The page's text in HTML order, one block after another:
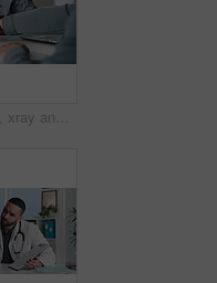
Tablet screen, xray and hands of doctor with person in hospital for treatment plan in healthcare. Digital technology, consultation and medical worker with patient for radiology scan in clinic.